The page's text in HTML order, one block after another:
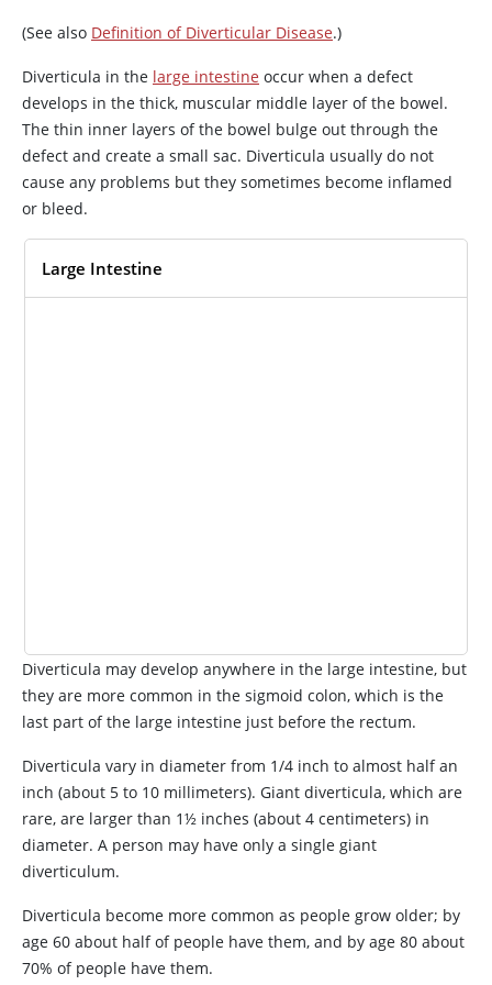
(See also Definition of Diverticular Disease.)
Diverticula in the large intestine occur when a defect
develops in the thick, muscular middle layer of the bowel.
The thin inner layers of the bowel bulge out through the
defect and create a small sac. Diverticula usually do not
cause any problems but they sometimes become inflamed
or bleed.
Large Intestine
Diverticula may develop anywhere in the large intestine, but
they are more common in the sigmoid colon, which is the
last part of the large intestine just before the rectum.
Diverticula vary in diameter from 1/4 inch to almost half an
inch (about 5 to 10 millimeters). Giant diverticula, which are
rare, are larger than 1½ inches (about 4 centimeters) in
diameter. A person may have only a single giant
diverticulum.
Diverticula become more common as people grow older; by
age 60 about half of people have them, and by age 80 about
70% of people have them.